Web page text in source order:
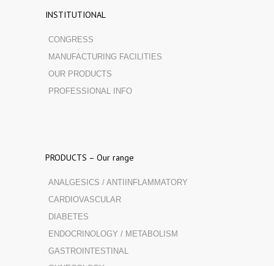
INSTITUTIONAL
CONGRESS
MANUFACTURING FACILITIES
OUR PRODUCTS
PROFESSIONAL INFO
PRODUCTS – Our range
ANALGESICS / ANTIINFLAMMATORY
CARDIOVASCULAR
DIABETES
ENDOCRINOLOGY / METABOLISM
GASTROINTESTINAL